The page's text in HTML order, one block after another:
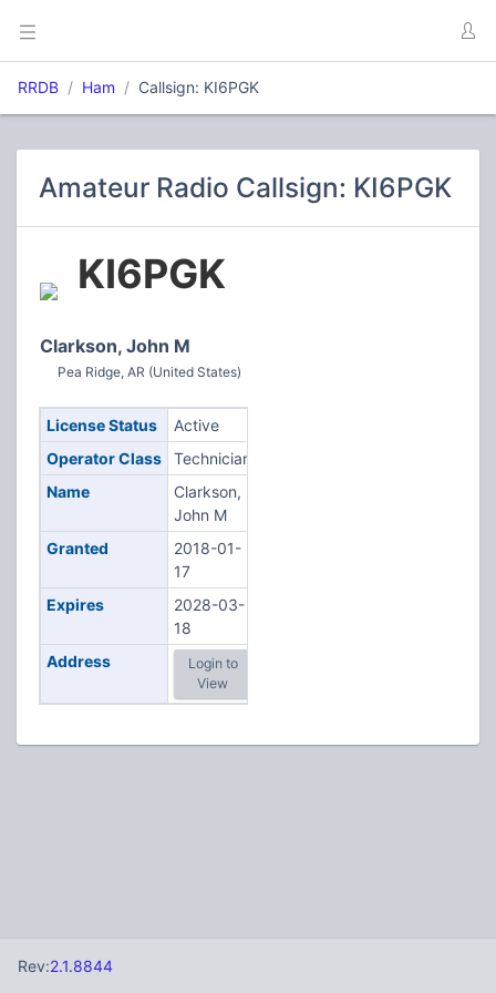
RRDB Ham Callsign: KI6PGK
Amateur Radio Callsign: KI6PGK
KI6PGK
Clarkson, John M
Pea Ridge, AR (United States)
License Status
Active
Operator Class
Technician
Name
Clarkson,
John M
Granted
2018-01-
17
Expires
2028-03-
18
Address
Login to
View
Rev:2.1.8844